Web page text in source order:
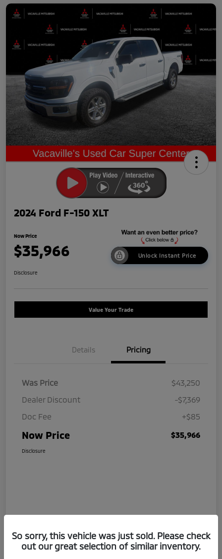
2024 Ford F-150 XLT
Now Price
$35,966 Unlock Instant Price
Disclosure
Value Your Trade
Details Pricing
Was Price
$43,250
Dealer Discount
-$7,369
Doc Fee
+$85
Now Price $35,966
Disclosure
So sorry, this vehicle was just sold. Please check
out our great selection of similar inventory.